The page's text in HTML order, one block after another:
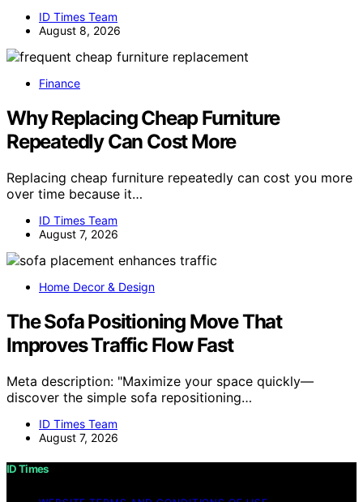
ID Times Team
August 8, 2026
Finance
Why Replacing Cheap Furniture
Repeatedly Can Cost More
Replacing cheap furniture repeatedly can cost you more
over time because it…
ID Times Team
August 7, 2026
Home Decor & Design
The Sofa Positioning Move That
Improves Traffic Flow Fast
Meta description: "Maximize your space quickly—
discover the simple sofa repositioning…
ID Times Team
August 7, 2026
ID Times